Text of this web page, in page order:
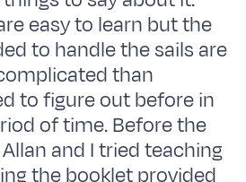
easy to learn but the
to handle the sails are
than
to figure out before in
of time. Before the
and I tried teaching
the booklet provided